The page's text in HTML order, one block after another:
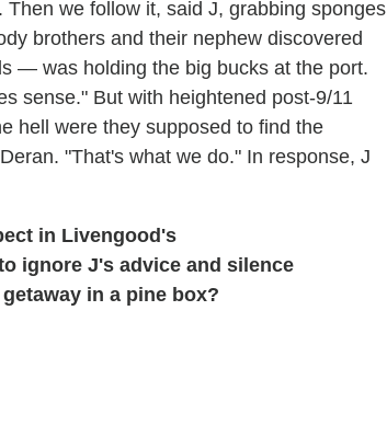
we follow it, said J, grabbing sponges
brothers and their nephew discovered
— was holding the big bucks at the port.
sense." But with heightened post-9/11
hell were they supposed to find the
"That's what we do." In response, J
in Livengood's
ignore J's advice and silence
in a pine box?